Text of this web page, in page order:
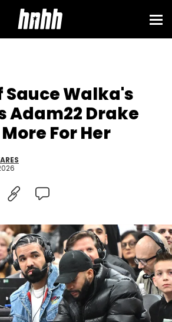
Sauce Walka's
Adam22 Drake
For Her
Ontario, CAN; Recording artist Drake wears
an in-game media interview while
host the Boston Celtics at Scotiabank
Dan Hamilton-USA TODAY Sports via